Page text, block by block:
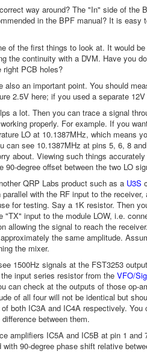
way around? The "In" side of
in the BPF manual? It is
of the first things to look at. It would
the continuity with a DVM. Have you
right PCB holes?
also an important point. You should
2.5V here; if you used a separate
a lot. Then you can trace a signal
properly. For example. If you
LO at 10.1387MHz, which
see 10.1387MHz at pins 5, 6, 8
about. Viewing such things
degree offset between the two LO
QRP Labs product such as a U3S
with the RF input to the
for testing. Say a 1K resistor. Then
input to the module LOW, i.e.
allowing the signal to reach the
the same amplitude.
the mixer.
1500Hz signals at the FST3253
input series resistor from the VFO/
can check at the outputs of those
of all four will not be identical but
both IC3A and IC4A respectively.
between them.
amplifiers IC5A and IC5B at pin 1
90-degree phase shift relative